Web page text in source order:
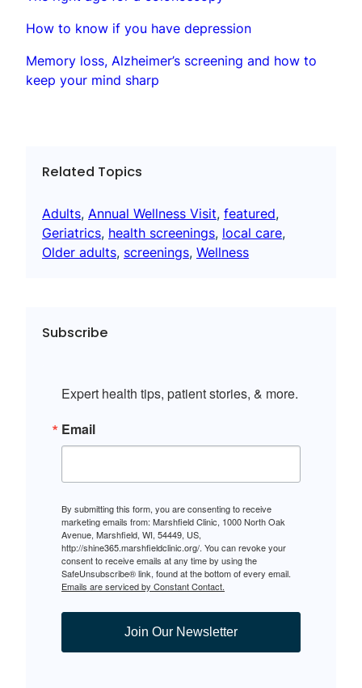
How to know if you have depression
Memory loss, Alzheimer’s screening and how to
keep your mind sharp
Related Topics
Adults, Annual Wellness Visit, featured
Geriatrics, health screenings, local care
Older adults, screenings, Wellness
Subscribe
Expert health tips, patient stories, & more.
Email
By submitting this form, you are consenting to receive
marketing emails from: Marshfield Clinic, 1000 North Oak
Avenue, Marshfield, WI, 54449, US,
http://shine365.marshfieldclinic.org/. You can revoke your
consent to receive emails at any time by using the
SafeUnsubscribe® link, found at the bottom of every email.
Emails are serviced by Constant Contact.
Join Our Newsletter